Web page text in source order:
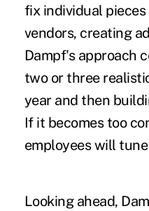
fix individual
vendors, creating
Dampf's approach
two or three
year and then
If it becomes too
employees will
Looking ahead,